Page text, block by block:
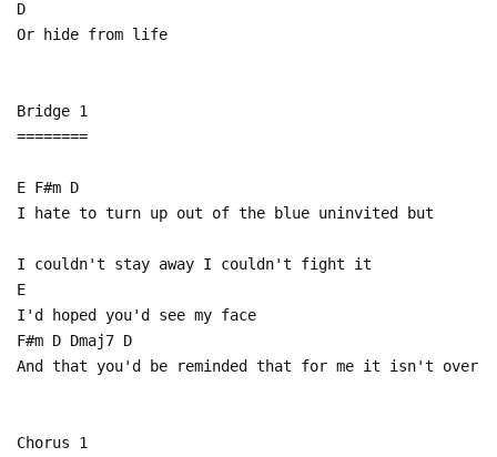
D
Or hide from life
Bridge 1
========
E F#m D
I hate to turn up out of the blue uninvited but
I couldn't stay away I couldn't fight it
E
I'd hoped you'd see my face
F#m D Dmaj7 D
And that you'd be reminded that for me it isn't over
Chorus 1